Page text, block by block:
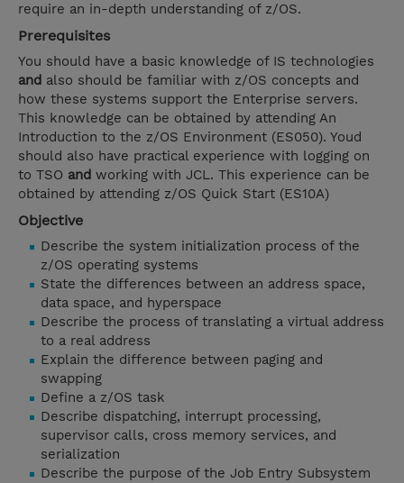
require an in-depth understanding of z/OS.
Prerequisites
You should have a basic knowledge of IS technologies
and also should be familiar with z/OS concepts and
how these systems support the Enterprise servers.
This knowledge can be obtained by attending An
Introduction to the z/OS Environment (ES050). Youd
should also have practical experience with logging on
to TSO and working with JCL. This experience can be
obtained by attending z/OS Quick Start (ES10A)
Objective
Describe the system initialization process of the
z/OS operating systems
State the differences between an address space,
data space, and hyperspace
Describe the process of translating a virtual address
to a real address
Explain the difference between paging and
swapping
Define a z/OS task
Describe dispatching, interrupt processing,
supervisor calls, cross memory services, and
serialization
Describe the purpose of the Job Entry Subsystem